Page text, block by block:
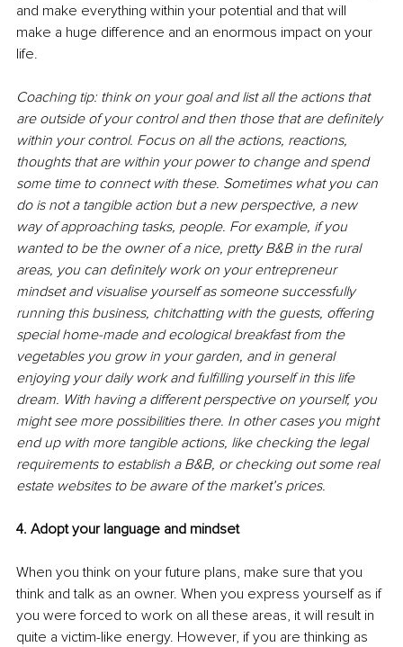
and make everything within your potential and that will
make a huge difference and an enormous impact on your
life.
Coaching tip: think on your goal and list all the actions that
are outside of your control and then those that are definitely
within your control. Focus on all the actions, reactions,
thoughts that are within your power to change and spend
some time to connect with these. Sometimes what you can
do is not a tangible action but a new perspective, a new
way of approaching tasks, people. For example, if you
wanted to be the owner of a nice, pretty B&B in the rural
areas, you can definitely work on your entrepreneur
mindset and visualise yourself as someone successfully
running this business, chitchatting with the guests, offering
special home-made and ecological breakfast from the
vegetables you grow in your garden, and in general
enjoying your daily work and fulfilling yourself in this life
dream. With having a different perspective on yourself, you
might see more possibilities there. In other cases you might
end up with more tangible actions, like checking the legal
requirements to establish a B&B, or checking out some real
estate websites to be aware of the market’s prices.
4. Adopt your language and mindset
When you think on your future plans, make sure that you
think and talk as an owner. When you express yourself as if
you were forced to work on all these areas, it will result in
quite a victim-like energy. However, if you are thinking as